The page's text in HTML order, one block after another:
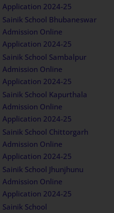
Application 2024-25
Sainik School Bhubaneswar
Admission Online
Application 2024-25
Sainik School Sambalpur
Admission Online
Application 2024-25
Sainik School Kapurthala
Admission Online
Application 2024-25
Sainik School Chittorgarh
Admission Online
Application 2024-25
Sainik School Jhunjhunu
Admission Online
Application 2024-25
Sainik School